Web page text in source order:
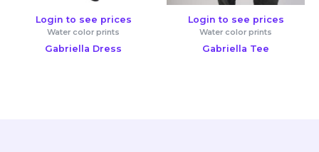
Login to see prices
Water color prints
Gabriella Dress
Login to see prices
Water color prints
Gabriella Tee